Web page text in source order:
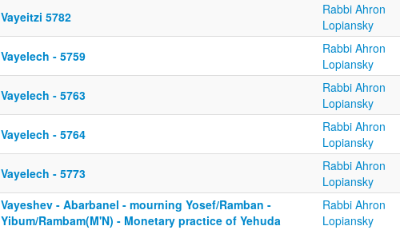
Vayeitzi 5782
Rabbi Ahron
Lopiansky
Vayelech - 5759
Rabbi Ahron
Lopiansky
Vayelech - 5763
Rabbi Ahron
Lopiansky
Vayelech - 5764
Rabbi Ahron
Lopiansky
Vayelech - 5773
Rabbi Ahron
Lopiansky
Vayeshev - Abarbanel - mourning Yosef/Ramban -
Yibum/Rambam(M'N) - Monetary practice of Yehuda
Rabbi Ahron
Lopiansky